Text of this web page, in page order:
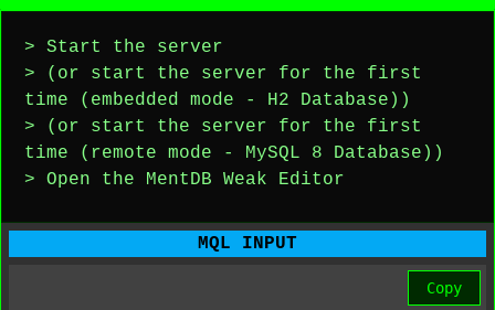
> Start the server
> (or start the server for the first
time (embedded mode - H2 Database))
> (or start the server for the first
time (remote mode - MySQL 8 Database))
> Open the MentDB Weak Editor
MQL INPUT
Copy